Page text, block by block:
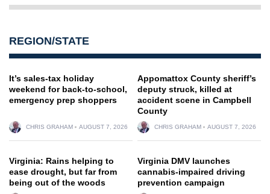
REGION/STATE
It’s sales-tax holiday
weekend for back-to-school,
emergency prep shoppers
CHRIS GRAHAM AUGUST 7, 2026
Appomattox County sheriff’s
deputy struck, killed at
accident scene in Campbell
County
CHRIS GRAHAM AUGUST 7, 2026
Virginia: Rains helping to
ease drought, but far from
being out of the woods
Virginia DMV launches
cannabis-impaired driving
prevention campaign